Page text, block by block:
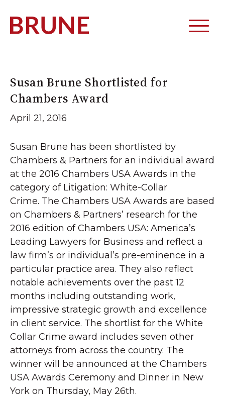
Susan Brune Shortlisted for
Chambers Award
April 21, 2016
Susan Brune has been shortlisted by
Chambers & Partners for an individual award
at the 2016 Chambers USA Awards in the
category of Litigation: White-Collar
Crime. The Chambers USA Awards are based
on Chambers & Partners’ research for the
2016 edition of Chambers USA: America’s
Leading Lawyers for Business and reflect a
law firm’s or individual’s pre-eminence in a
particular practice area. They also reflect
notable achievements over the past 12
months including outstanding work,
impressive strategic growth and excellence
in client service. The shortlist for the White
Collar Crime award includes seven other
attorneys from across the country. The
winner will be announced at the Chambers
USA Awards Ceremony and Dinner in New
York on Thursday, May 26th.